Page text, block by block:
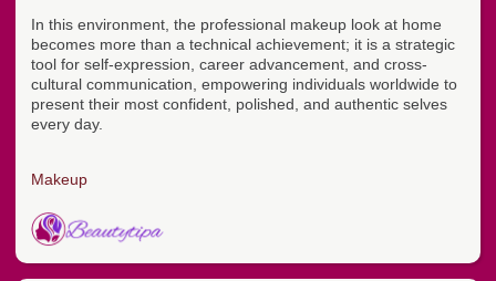
In this environment, the professional makeup look at home
becomes more than a technical achievement; it is a strategic
tool for self-expression, career advancement, and cross-
cultural communication, empowering individuals worldwide to
present their most confident, polished, and authentic selves
every day.
Makeup